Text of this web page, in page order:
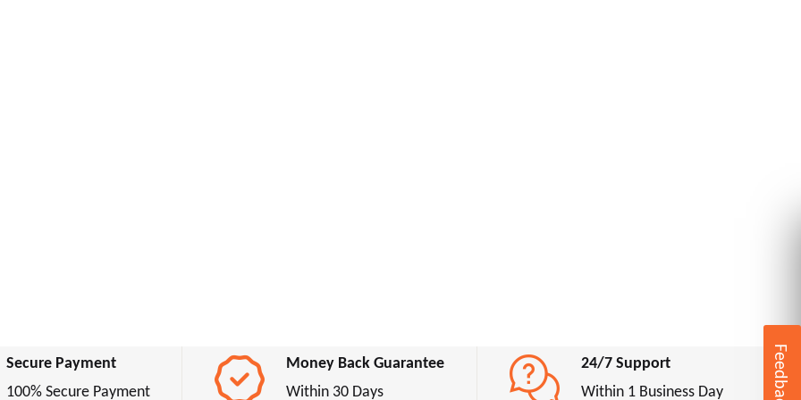
Secure Payment
100% Secure Payment
Money Back Guarantee
Within 30 Days
24/7 Support
Within 1 Business Day
Feedback